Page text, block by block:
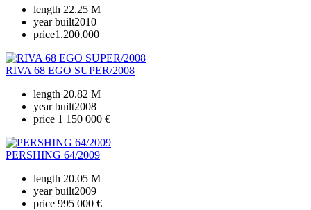
length 22.25 M
year built2010
price1.200.000
RIVA 68 EGO SUPER/2008
length 20.82 M
year built2008
price 1 150 000 €
PERSHING 64/2009
length 20.05 M
year built2009
price 995 000 €